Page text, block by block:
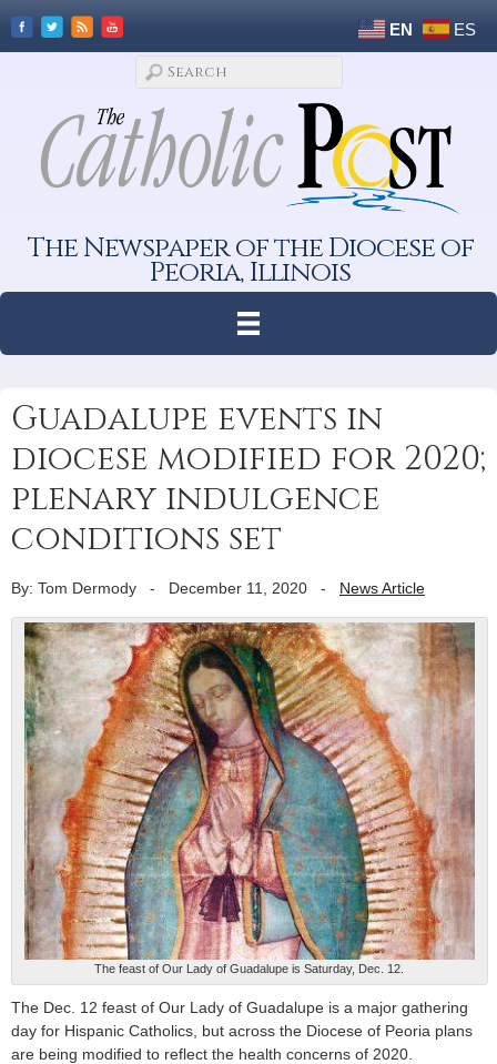
EN ES
The Newspaper of the Diocese of
Peoria, Illinois
Guadalupe events in
diocese modified for 2020;
plenary indulgence
conditions set
By: Tom Dermody - December 11, 2020 - News Article
The feast of Our Lady of Guadalupe is Saturday, Dec. 12.
The Dec. 12 feast of Our Lady of Guadalupe is a major gathering
day for Hispanic Catholics, but across the Diocese of Peoria plans
are being modified to reflect the health concerns of 2020.